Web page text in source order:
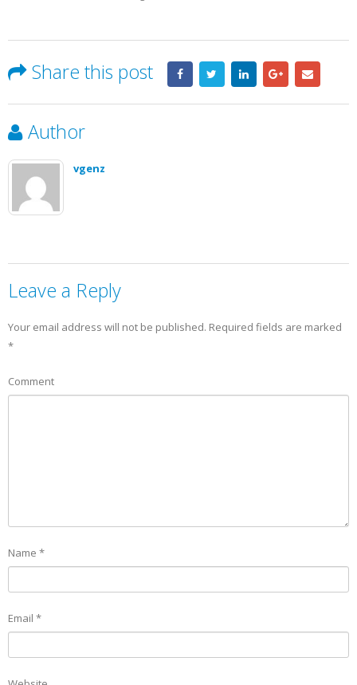
Share this post
Author
vgenz
Leave a Reply
Your email address will not be published. Required fields are marked
*
Comment
Name *
Email *